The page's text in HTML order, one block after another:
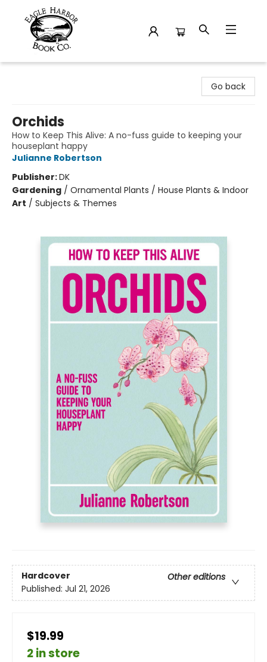
Go back
Orchids
How to Keep This Alive: A no-fuss guide to keeping your
houseplant happy
Julianne Robertson
Publisher:DK
Gardening / Ornamental Plants / House Plants & Indoor
Art / Subjects & Themes
Hardcover
Other editions
Published: Jul 21, 2026
$19.99
2 in store